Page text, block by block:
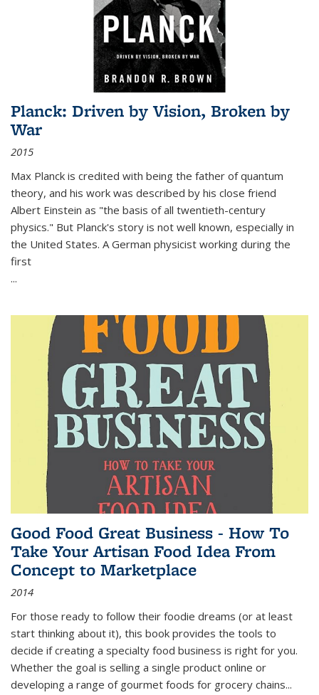
Planck: Driven by Vision, Broken by
War
2015
Max Planck is credited with being the father of quantum
theory, and his work was described by his close friend
Albert Einstein as "the basis of all twentieth-century
physics." But Planck's story is not well known, especially in
the United States. A German physicist working during the
first
...
Good Food Great Business - How To
Take Your Artisan Food Idea From
Concept to Marketplace
2014
For those ready to follow their foodie dreams (or at least
start thinking about it), this book provides the tools to
decide if creating a specialty food business is right for you.
Whether the goal is selling a single product online or
developing a range of gourmet foods for grocery chains...